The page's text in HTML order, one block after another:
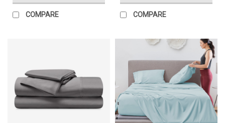
COMPARE COMPARE